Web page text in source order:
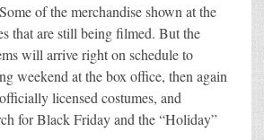
of the merchandise shown at the
that are still being filmed. But the
will arrive right on schedule to
weekend at the box office, then again
licensed costumes, and
for Black Friday and the “Holiday”